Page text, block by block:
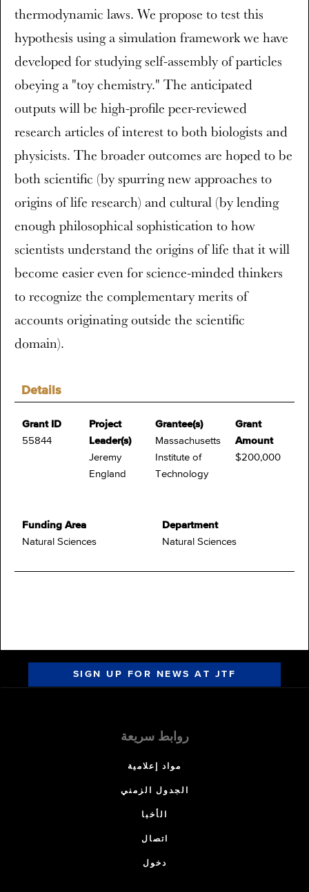
Details
Grant ID
55844
Project
Leader(s)
Jeremy
England
Grantee(s)
Massachusetts
Institute of
Technology
Grant
Amount
$200,000
Funding Area
Natural Sciences
Department
Natural Sciences
thermodynamic laws. We propose to test this
hypothesis using a simulation framework we have
developed for studying self-assembly of particles
obeying a "toy chemistry." The anticipated
outputs will be high-profile peer-reviewed
research articles of interest to both biologists and
physicists. The broader outcomes are hoped to be
both scientific (by spurring new approaches to
origins of life research) and cultural (by lending
enough philosophical sophistication to how
scientists understand the origins of life that it will
become easier even for science-minded thinkers
to recognize the complementary merits of
accounts originating outside the scientific
domain).
SIGN UP FOR NEWS AT JTF
روابط سريعة
مواد إعلامية
الجدول الزمني
الأخبا
اتصال
دخول